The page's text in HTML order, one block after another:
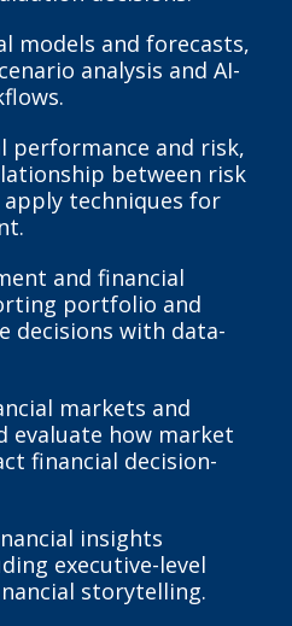
models and forecasts,
analysis and AI-
performance and risk,
between risk
techniques for
and financial
portfolio and
decisions with data-
markets and
evaluate how market
financial decision-
insights
executive-level
storytelling.